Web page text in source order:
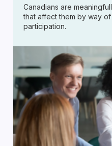
Canadians are
that affect them by way
participation.